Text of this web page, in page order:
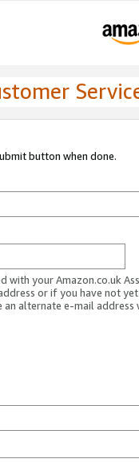
button when done.
with your Amazon.co.uk
or if you have not
an alternate e-mail address